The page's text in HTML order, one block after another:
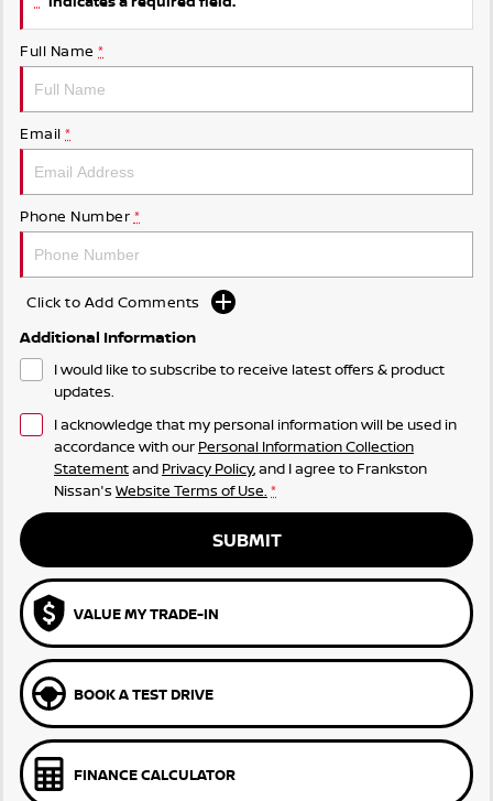
Full Name *
Email *
Phone Number *
Click to Add Comments
Additional Information
I would like to subscribe to receive latest offers & product
updates.
I acknowledge that my personal information will be used in
accordance with our Personal Information Collection
Statementand Privacy Policy, and I agree to Frankston
Nissan's Website Terms of Use. *
SUBMIT
VALUE MY TRADE-IN
BOOK A TEST DRIVE
FINANCE CALCULATOR